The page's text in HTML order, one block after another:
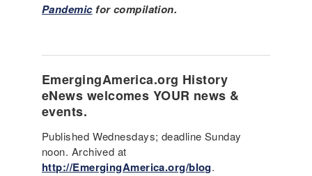
Pandemicfor compilation.
EmergingAmerica.org History
eNews welcomes YOUR news &
events.
Published Wednesdays; deadline Sunday
noon. Archived at
http://EmergingAmerica.org/blog.